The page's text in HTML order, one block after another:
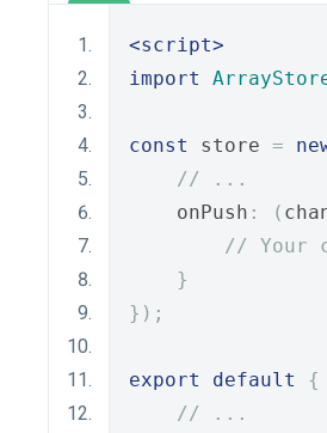
<script>
import
const store =
// ...
    onPush
: (
// Your
}
});
export default
{
// ...